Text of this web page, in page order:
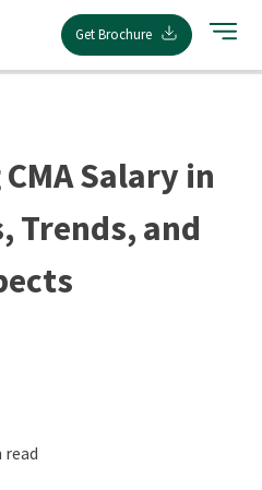
Get Brochure
Salary in
Trends, and
read